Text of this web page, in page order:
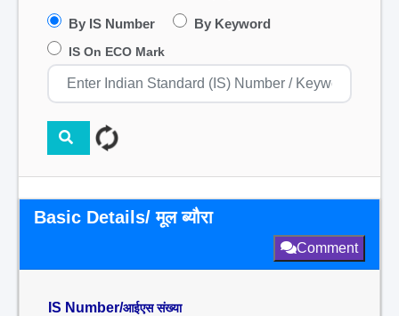
By IS Number By Keyword
IS On ECO Mark
Basic Details/ मूल ब्यौरा
Comment
IS Number/आईएस संख्या